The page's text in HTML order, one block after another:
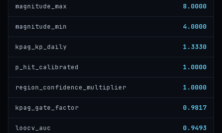
magnitude_max 8.0000
magnitude_min 4.0000
kpag_kp_daily 1.3330
p_hit_calibrated 1.0000
region_confidence_multiplier 1.0000
kpag_gate_factor 0.9817
loocv_auc 0.9493